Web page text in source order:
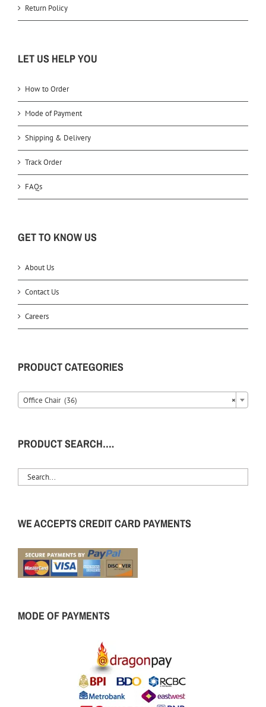
Return Policy
LET US HELP YOU
How to Order
Mode of Payment
Shipping & Delivery
Track Order
FAQs
GET TO KNOW US
About Us
Contact Us
Careers
PRODUCT CATEGORIES
×
Office Chair (36)
PRODUCT SEARCH….
WE ACCEPTS CREDIT CARD PAYMENTS
MODE OF PAYMENTS